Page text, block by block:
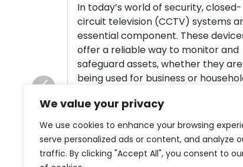
We value your privacy
We use cookies to enhance your browsing
serve personalized ads or content, and analyze
traffic. By clicking "Accept All", you consent to
In today’s world of security, closed-
circuit television (CCTV) systems
essential component. These devices
offer a reliable way to monitor and
safeguard assets, whether they are
being used for business or household
CCTV system operates as efficiently
effectively as possible, consider the
following advice. Emphasize Full […]
Read More
Previous